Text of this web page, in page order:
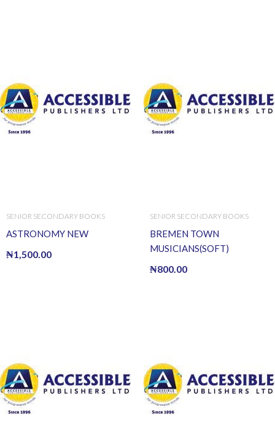
SENIOR SECONDARY BOOKS
ASTRONOMY NEW
₦1,500.00
SENIOR SECONDARY BOOKS
BREMEN TOWN
MUSICIANS(SOFT)
₦800.00